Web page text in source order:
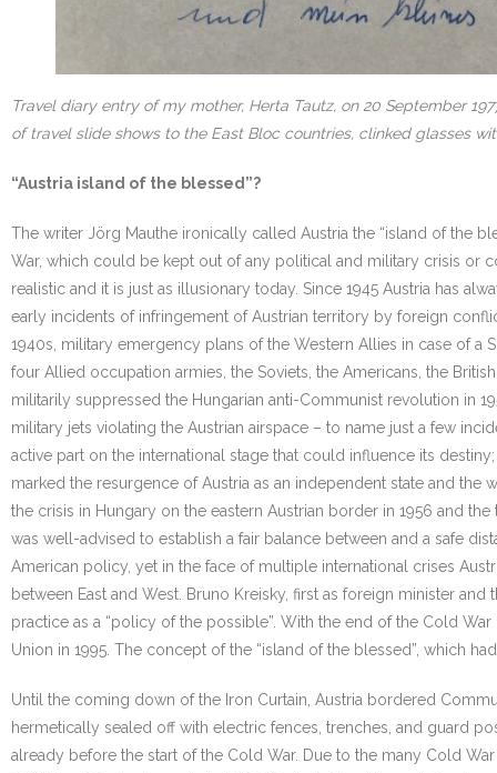
Travel diary entry of my mother, Herta Tautz, on 20 September
of travel slide shows to the East Bloc countries, clinked glasses
“Austria island of the blessed”?
The writer Jörg Mauthe ironically called Austria the “island of the
War, which could be kept out of any political and military crisis or
realistic and it is just as illusionary today. Since 1945 Austria has
early incidents of infringement of Austrian territory by foreign
1940s, military emergency plans of the Western Allies in case of
four Allied occupation armies, the Soviets, the Americans, the
militarily suppressed the Hungarian anti-Communist revolution in
military jets violating the Austrian airspace – to name just a few
active part on the international stage that could influence its
marked the resurgence of Austria as an independent state and the
the crisis in Hungary on the eastern Austrian border in 1956 and
was well-advised to establish a fair balance between and a safe
American policy, yet in the face of multiple international crises
between East and West. Bruno Kreisky, first as foreign minister
practice as a “policy of the possible”. With the end of the Cold
Union in 1995. The concept of the “island of the blessed”, which
Until the coming down of the Iron Curtain, Austria bordered
hermetically sealed off with electric fences, trenches, and guard
already before the start of the Cold War. Due to the many Cold